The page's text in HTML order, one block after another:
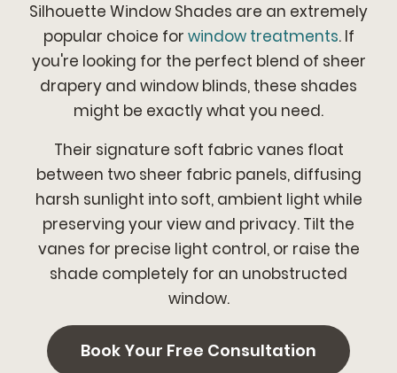
Silhouette Window Shades are an extremely
popular choice for window treatments. If
you're looking for the perfect blend of sheer
drapery and window blinds, these shades
might be exactly what you need.
Their signature soft fabric vanes float
between two sheer fabric panels, diffusing
harsh sunlight into soft, ambient light while
preserving your view and privacy. Tilt the
vanes for precise light control, or raise the
shade completely for an unobstructed
window.
Book Your Free Consultation